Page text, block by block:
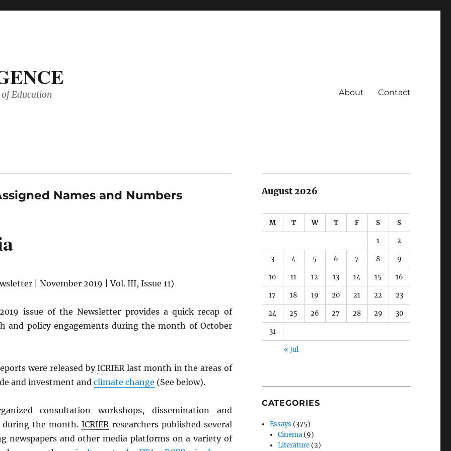
Education About Contact
Names and Numbers
| November 2019 | Vol. III, Issue 11)
issue of the Newsletter provides a quick recap of
and policy engagements during the month of October
were released byICRIERlast month in the areas of
and investment and climate change (See below).
consultation workshops, dissemination and
during the month.ICRIERresearchers published several
newspapers and other media platforms on a variety of
August 2026
M T W T F S S
1 2
3 4 5 6 7 8 9
10 11 12 13 14 15 16
17 18 19 20 21 22 23
24 25 26 27 28 29 30
31
« Jul
CATEGORIES
Essays (375)
Cinema (9)
Literature (2)